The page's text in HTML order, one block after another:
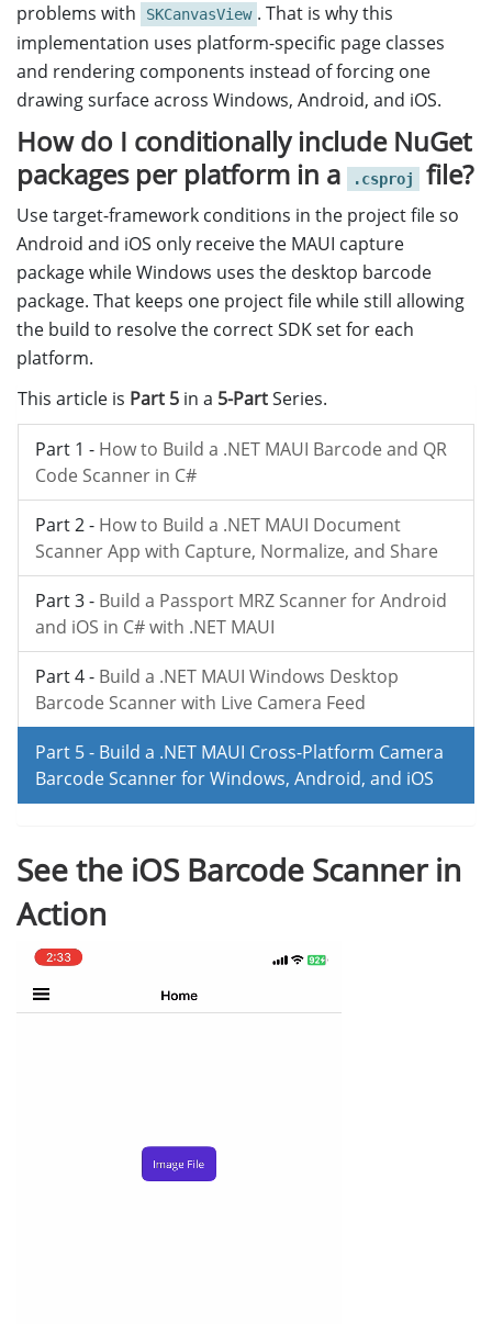
problems with
SKCanvasView . That is why this
implementation uses platform-specific page classes
and rendering components instead of forcing one
drawing surface across Windows, Android, and iOS.
How do I conditionally include NuGet
packages per platform in a
.csproj file?
Use target-framework conditions in the project file so
Android and iOS only receive the MAUI capture
package while Windows uses the desktop barcode
package. That keeps one project file while still allowing
the build to resolve the correct SDK set for each
platform.
This article is Part 5 in a 5-PartSeries.
Part 1 - How to Build a .NET MAUI Barcode and QR
Code Scanner in C#
Part 2 - How to Build a .NET MAUI Document
Scanner App with Capture, Normalize, and Share
Part 3 - Build a Passport MRZ Scanner for Android
and iOS in C# with .NET MAUI
Part 4 - Build a .NET MAUI Windows Desktop
Barcode Scanner with Live Camera Feed
Part 5 - Build a .NET MAUI Cross-Platform Camera
Barcode Scanner for Windows, Android, and iOS
See the iOS Barcode Scanner in
Action